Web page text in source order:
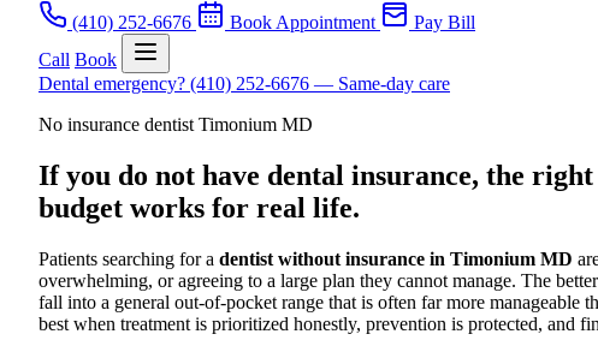
(410) 252-6676
Book Appointment
Pay Bill
Call Book
Dental emergency? (410) 252-6676 — Same-day care
No insurance dentist Timonium MD
If you do not have dental insurance, the
budget works for real life.
Patients searching for a dentist without insurance in Timonium MD
overwhelming, or agreeing to a large plan they cannot manage. The
fall into a general out-of-pocket range that is often far more manageable
best when treatment is prioritized honestly, prevention is protected, and